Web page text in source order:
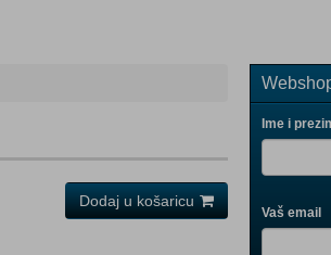
Dodaj u košaricu
Ime i
Vaš email